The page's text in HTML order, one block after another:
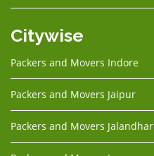
Citywise
Packers and Movers Indore
Packers and Movers Jaipur
Packers and Movers Jalandhar